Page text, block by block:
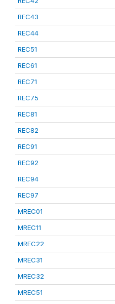
REC43
REC44
REC51
REC61
REC71
REC75
REC81
REC82
REC91
REC92
REC94
REC97
MREC01
MREC11
MREC22
MREC31
MREC32
MREC51